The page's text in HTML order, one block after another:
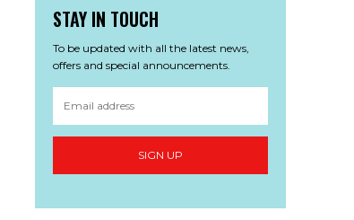
STAY IN TOUCH
To be updated with all the latest news,
offers and special announcements.
SIGN UP